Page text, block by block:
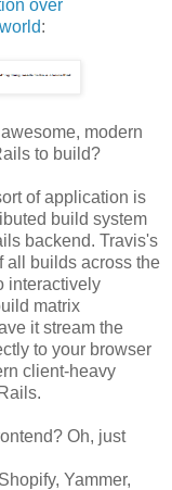
over
:
modern
to build?
of application is
build system
backend. Travis's
all builds across the
interactively
matrix
it stream the
to your browser
client-heavy
Oh, just
Yammer,